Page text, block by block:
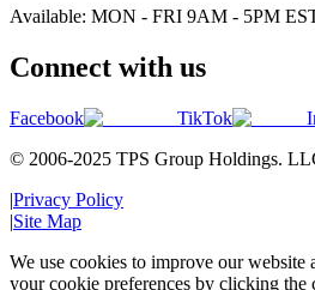
Available: MON - FRI 9AM - 5PM
Connect with us
Facebook TikTok
© 2006-2025 TPS Group Holdings.
|Privacy Policy
|Site Map
We use cookies to improve our website
your cookie preferences by clicking